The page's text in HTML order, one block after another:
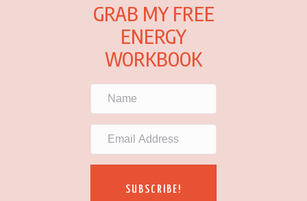
GRAB MY FREE
ENERGY
WORKBOOK
SUBSCRIBE!